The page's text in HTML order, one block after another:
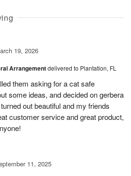
19, 2026
Arrangementdelivered to Plantation, FL
them asking for a cat safe
some ideas, and decided on gerbera
out beautiful and my friends
customer service and great product,
11, 2025